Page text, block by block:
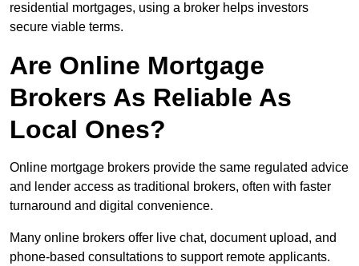
residential mortgages, using a broker helps investors
secure viable terms.
Are Online Mortgage
Brokers As Reliable As
Local Ones?
Online mortgage brokers provide the same regulated advice
and lender access as traditional brokers, often with faster
turnaround and digital convenience.
Many online brokers offer live chat, document upload, and
phone-based consultations to support remote applicants.